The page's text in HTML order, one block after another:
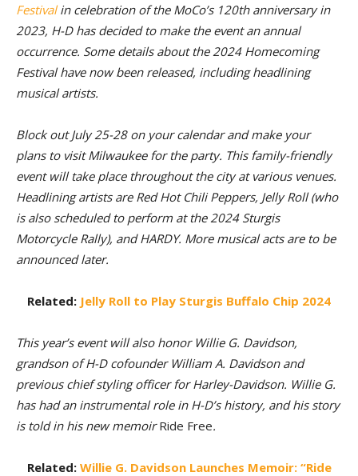
Festivalin celebration of the MoCo’s 120th anniversary in
2023, H-D has decided to make the event an annual
occurrence. Some details about the 2024 Homecoming
Festival have now been released, including headlining
musical artists.
Block out July 25-28 on your calendar and make your
plans to visit Milwaukee for the party. This family-friendly
event will take place throughout the city at various venues.
Headlining artists are Red Hot Chili Peppers, Jelly Roll (who
is also scheduled to perform at the 2024 Sturgis
Motorcycle Rally), and HARDY. More musical acts are to be
announced later.
Related: Jelly Roll to Play Sturgis Buffalo Chip 2024
This year’s event will also honor Willie G. Davidson,
grandson of H-D cofounder William A. Davidson and
previous chief styling officer for Harley-Davidson. Willie G.
has had an instrumental role in H-D’s history, and his story
is told in his new memoirRide Free.
Related: Willie G. Davidson Launches Memoir: “Ride